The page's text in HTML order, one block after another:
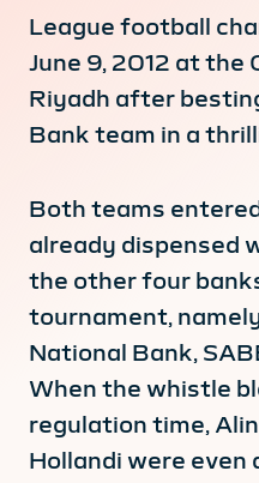
League football
June 9, 2012 at the
Riyadh after
Bank team in a
Both teams
already dispensed
the other four
tournament,
National Bank,
When the whistle
regulation time,
Hollandi were even